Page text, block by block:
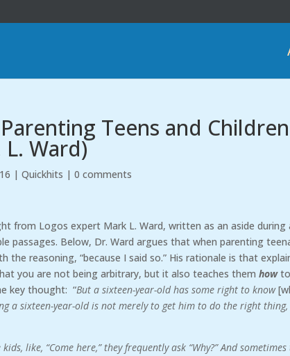
Teens and
Ward)
|Quickhits |0 comments
from Logos expert Mark L. Ward, written as an aside during
passages. Below, Dr. Ward argues that when parenting
the reasoning, “because I said so.” His rationale is that
you are not being arbitrary, but it also teaches themhow
key thought: “But a sixteen-year-old has some right to know
a sixteen-year-old is not merely to get him to do the right
like, “Come here,” they frequently ask “Why?” And